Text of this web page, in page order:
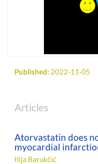
Published: 2022-11-05
Articles
Atorvastatin does
myocardial
Ilija Barukčić